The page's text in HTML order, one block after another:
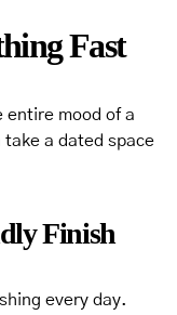
Fast
entire mood of a
take a dated space
Finish
every day.